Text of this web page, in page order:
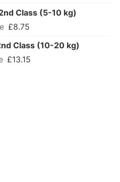
Class (5-10 kg)
£8.75
Class (10-20 kg)
£13.15